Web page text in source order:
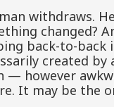
withdraws.
changed?
back-to-back
created
— however
It may be the